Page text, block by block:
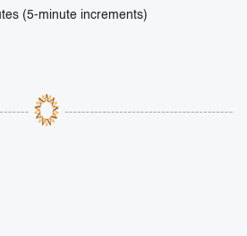
(5-minute increments)